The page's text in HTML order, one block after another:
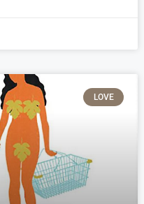
LOVE